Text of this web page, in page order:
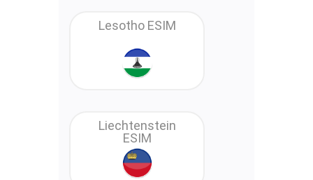
Lesotho ESIM
Liechtenstein
ESIM